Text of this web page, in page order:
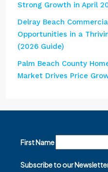
Strong Growth in April
Delray Beach
Opportunities in a
(2026 Guide)
Palm Beach County
Market Drives Price
First Name
Subscribe to our